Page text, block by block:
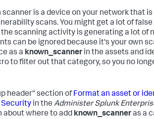
scanner is a device on your network that
scans. You might get a lot of
scanning activity is generating a lot of
can be ignored because it's your own
as a known_scanner in the assets and
to filter out that category, so you no
header" section ofFormat an asset or
Security in the Administer Splunk
about where to add known_scanneras a